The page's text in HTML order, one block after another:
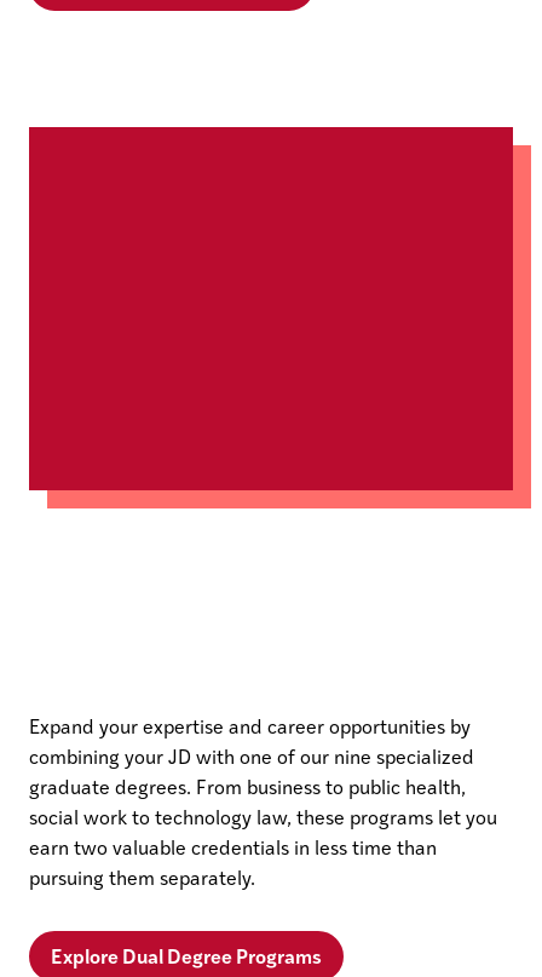
Expand your expertise and career opportunities by
combining your JD with one of our nine specialized
graduate degrees. From business to public health,
social work to technology law, these programs let you
earn two valuable credentials in less time than
pursuing them separately.
Explore Dual Degree Programs